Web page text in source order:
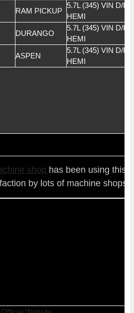
RAM PICKUP
5.7L (345) VIN D/H/
HEMI
DURANGO
5.7L (345) VIN D/H/
HEMI
ASPEN
5.7L (345) VIN D/H/
HEMI
chine shop has been using this
by lots of machine shops